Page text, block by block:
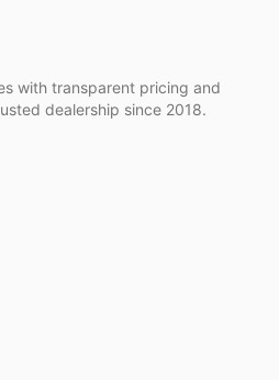
with transparent pricing and
dealership since 2018.